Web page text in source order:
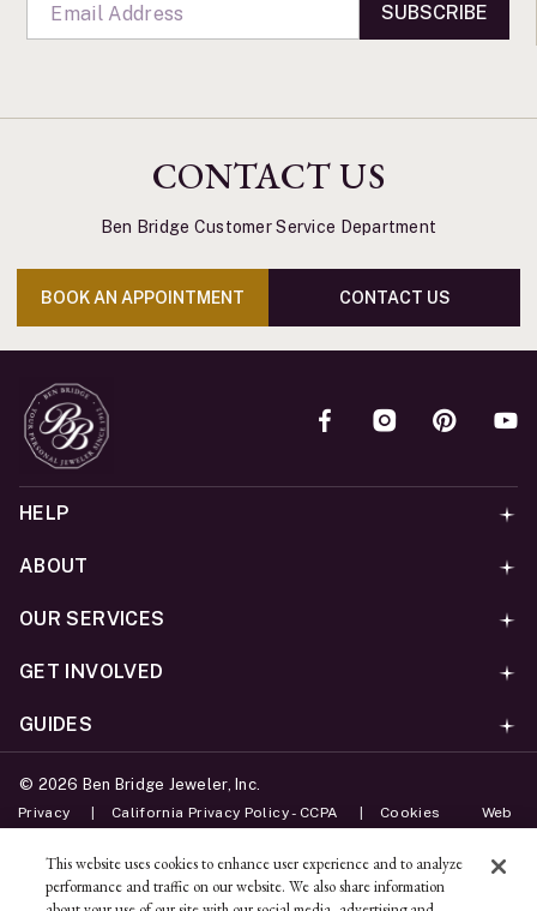
SUBSCRIBE
CONTACT US
Ben Bridge Customer Service Department
BOOK AN APPOINTMENT CONTACT US
HELP
ABOUT
OUR SERVICES
GET INVOLVED
GUIDES
© 2026 Ben Bridge Jeweler, Inc.
Privacy California Privacy Policy - CCPA Cookies Web
Unsubscribe
This website uses cookies to enhance user experience and to analyze
performance and traffic on our website. We also share information